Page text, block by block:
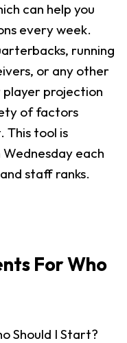
can help you
every week.
running
or any other
player projection
of factors
This tool is
each
staff ranks.
For Who
Should I Start?